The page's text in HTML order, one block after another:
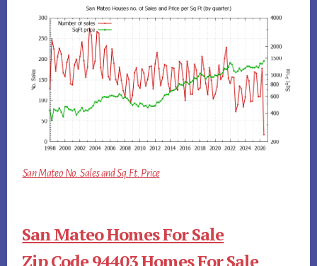
San Mateo No. Sales and Sq.Ft. Price
San Mateo Homes For Sale
Zip Code 94403 Homes For Sale